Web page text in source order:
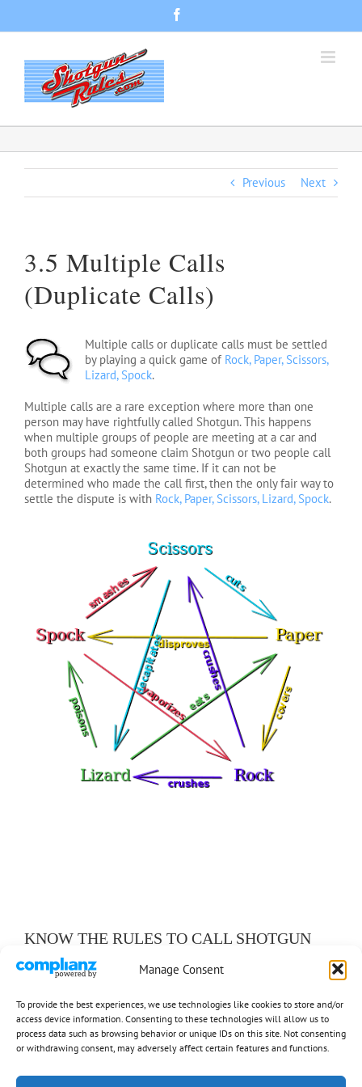
Manage Consent
To provide the best experiences, we use technologies like cookies to store and/or
access device information. Consenting to these technologies will allow us to
process data such as browsing behavior or unique IDs on this site. Not consenting
or withdrawing consent, may adversely affect certain features and functions.
content
Previous Next
3.5 Multiple Calls
(Duplicate Calls)
Multiple calls or duplicate calls must be settled
by playing a quick game of Rock, Paper, Scissors,
Lizard, Spock.
Multiple calls are a rare exception where more than one
person may have rightfully called Shotgun. This happens
when multiple groups of people are meeting at a car and
both groups had someone claim Shotgun or two people call
Shotgun at exactly the same time. If it can not be
determined who made the call first, then the only fair way to
settle the dispute is with Rock, Paper, Scissors, Lizard, Spock.
KNOW THE RULES TO CALL SHOTGUN
Ancillary Rules (19)
Basic Rules (6)
Exceptions (7)
Responsibilities (9)